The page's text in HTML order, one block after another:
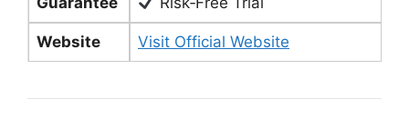
Website Visit Official Website